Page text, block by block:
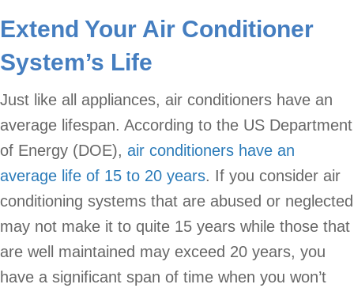
Extend Your Air Conditioner
System’s Life
Just like all appliances, air conditioners have an
average lifespan. According to the US Department
of Energy (DOE), air conditioners have an
average life of 15 to 20 years. If you consider air
conditioning systems that are abused or neglected
may not make it to quite 15 years while those that
are well maintained may exceed 20 years, you
have a significant span of time when you won’t